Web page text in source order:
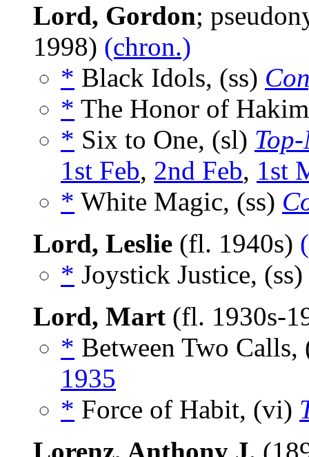
Lord, Gordon;
1998) (chron.)
* Black Idols, (ss)
* The Honor of
* Six to One, (sl)
1st Feb, 2nd Feb, 1st
* White Magic, (ss)
Lord, Leslie (fl. 1940s)
* Joystick Justice, (ss)
Lord, Mart (fl. 1930s-
* Between Two Calls,
1935
* Force of Habit, (vi)